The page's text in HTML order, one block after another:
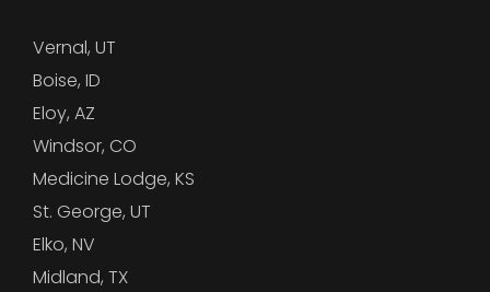
Vernal, UT
Boise, ID
Eloy, AZ
Windsor, CO
Medicine Lodge, KS
St. George, UT
Elko, NV
Midland, TX